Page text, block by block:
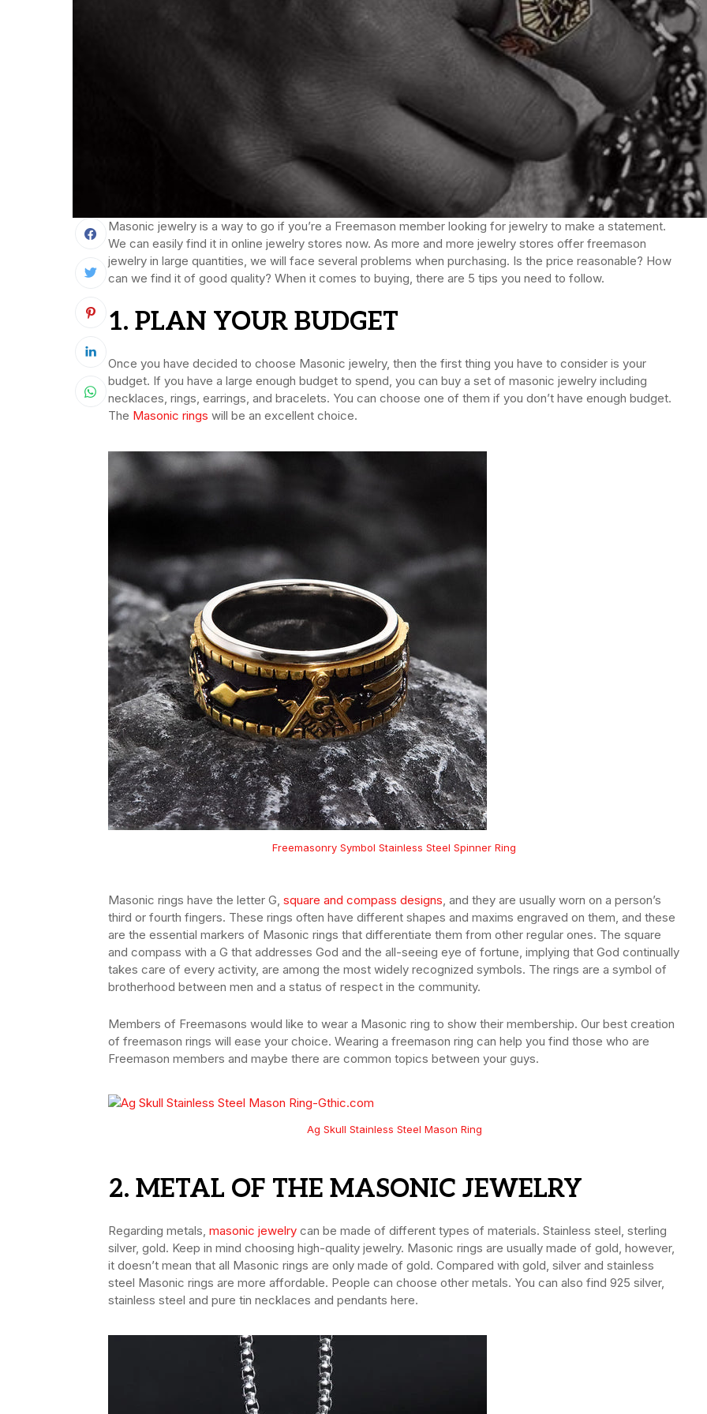
Masonic jewelry is a way to go if you’re a Freemason member looking for jewelry to make a statement.
We can easily find it in online jewelry stores now. As more and more jewelry stores offer freemason
jewelry in large quantities, we will face several problems when purchasing. Is the price reasonable? How
can we find it of good quality? When it comes to buying, there are 5 tips you need to follow.
1. PLAN YOUR BUDGET
Once you have decided to choose Masonic jewelry, then the first thing you have to consider is your
budget. If you have a large enough budget to spend, you can buy a set of masonic jewelry including
necklaces, rings, earrings, and bracelets. You can choose one of them if you don’t have enough budget.
The Masonic rings will be an excellent choice.
Freemasonry Symbol Stainless Steel Spinner Ring
Masonic rings have the letter G, square and compass designs, and they are usually worn on a person’s
third or fourth fingers. These rings often have different shapes and maxims engraved on them, and these
are the essential markers of Masonic rings that differentiate them from other regular ones. The square
and compass with a G that addresses God and the all-seeing eye of fortune, implying that God continually
takes care of every activity, are among the most widely recognized symbols. The rings are a symbol of
brotherhood between men and a status of respect in the community.
Members of Freemasons would like to wear a Masonic ring to show their membership. Our best creation
of freemason rings will ease your choice. Wearing a freemason ring can help you find those who are
Freemason members and maybe there are common topics between your guys.
Ag Skull Stainless Steel Mason Ring
2. METAL OF THE MASONIC JEWELRY
Regarding metals, masonic jewelry can be made of different types of materials. Stainless steel, sterling
silver, gold. Keep in mind choosing high-quality jewelry. Masonic rings are usually made of gold, however,
it doesn’t mean that all Masonic rings are only made of gold. Compared with gold, silver and stainless
steel Masonic rings are more affordable. People can choose other metals. You can also find 925 silver,
stainless steel and pure tin necklaces and pendants here.